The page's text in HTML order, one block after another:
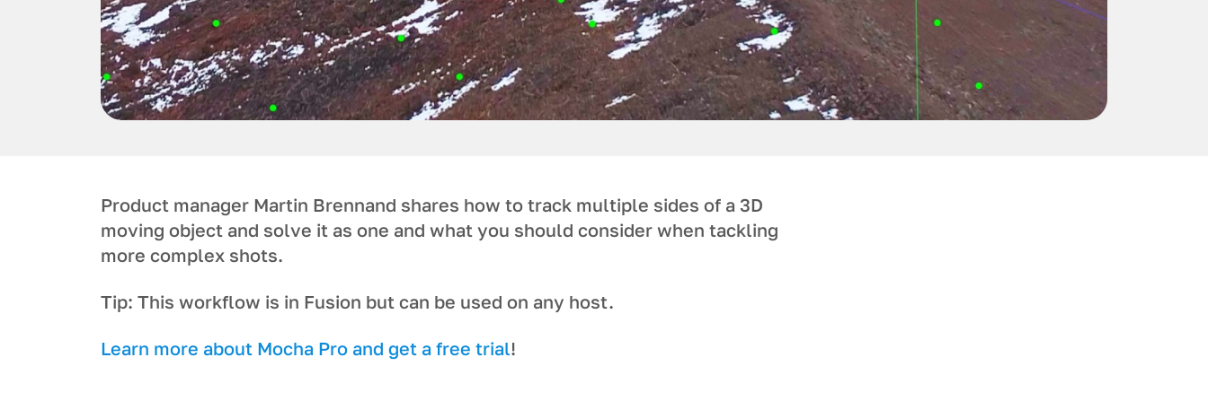
P roduct manager Martin Brennand shares how to track multiple sides of a 3D
moving object and solve it as one and what you should consider when tackling
more complex shots.
T ip: This workflow is in Fusion but can be used on any host.
L earn more about Mocha Pro and get a free trial!